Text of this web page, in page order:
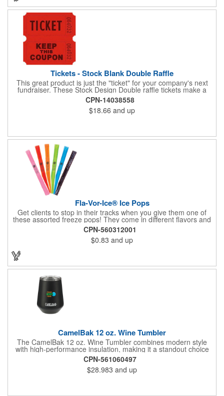
Tickets - Stock Blank Double Raffle
This great product is just the "ticket" for your company's next
fundraiser. These Stock Design Double raffle tickets make a
nice addition to charitable fundraisers, festivals and fairs. Easy
to have a drawing. No logo is included in this stock priced item.
(see our Custom tickets) These tickets also are a fun choice for
tradeshow giveaways. There are 2000 tickets per roll. Use
number!
CPN-14038558
$18.66 and up
Fla-Vor-Ice® Ice Pops
Get clients to stop in their tracks when you give them one of
these assorted freeze pops! They come in different flavors and
colors so people who approach you can choose their favorite.
With a digital label you can show off your brand to everyone in
sight. This is the perfect treat for hot summer days when clients
want to cool off and taste something good. They'll appreciate
CPN-560312001
$0.83 and up
CamelBak 12 oz. Wine Tumbler
The CamelBak 12 oz. Wine Tumbler combines modern style
with high-performance insulation, making it a standout choice
for corporate gifting and everyday use. Constructed from
durable stainless steel with copper vacuum insulation, it keeps
beverages at the ideal temperature-perfect for wine, cocktails,
or sparkling water. The powder-coated finish prevents
CPN-561060497
$28.983 and up